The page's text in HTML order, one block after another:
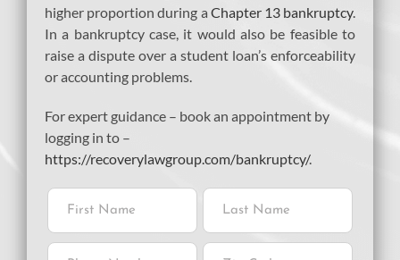
higher proportion during a Chapter 13 bankruptcy.
In a bankruptcy case, it would also be feasible to
raise a dispute over a student loan’s enforceability
or accounting problems.
For expert guidance – book an appointment by
logging in to –
https://recoverylawgroup.com/bankruptcy/.